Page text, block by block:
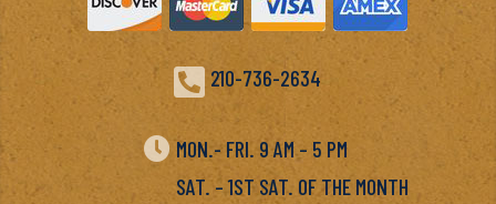
 210-736-2634
 MON.- FRI. 9 AM – 5 PM
SAT. – 1ST SAT. OF THE MONTH